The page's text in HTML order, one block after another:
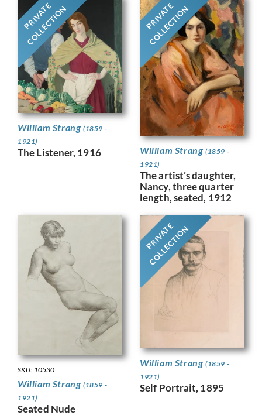
PRIVATE
COLLECTION
William Strang (1859 -
1921)
The Listener, 1916
PRIVATE
COLLECTION
William Strang (1859 -
1921)
The artist’s daughter,
Nancy, three quarter
length, seated, 1912
SKU: 10530
William Strang (1859 -
1921)
Seated Nude
PRIVATE
COLLECTION
William Strang (1859 -
1921)
Self Portrait, 1895